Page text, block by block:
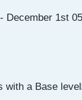
December 1st
with a Base